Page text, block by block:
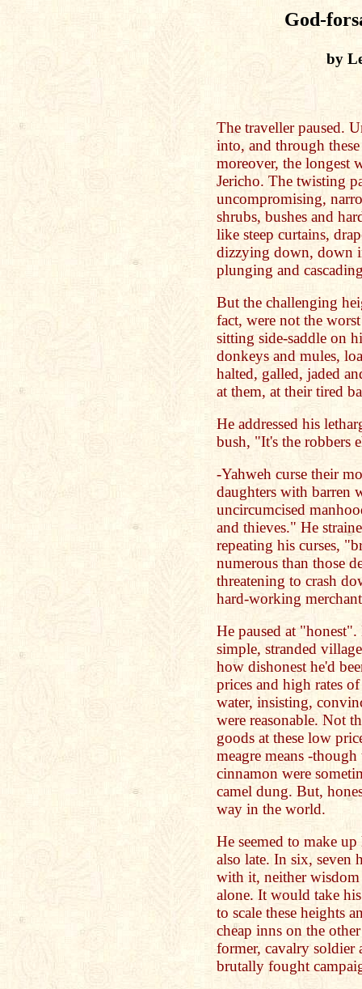
God-
by
The traveller paused.
into, and through
moreover, the longest
Jericho. The twisting
uncompromising,
shrubs, bushes and
like steep curtains,
dizzying down, down
plunging and
But the challenging
fact, were not the
sitting side-saddle on
donkeys and mules,
halted, galled, jaded
at them, at their tired
He addressed his
bush, "It's the robbers
-Yahweh curse their
daughters with barren
uncircumcised
and thieves." He
repeating his curses,
numerous than those
threatening to crash
hard-working
He paused at
simple, stranded
how dishonest he'd
prices and high rates
water, insisting,
were reasonable. Not
goods at these low
meagre means -
cinnamon were
camel dung. But,
way in the world.
He seemed to make
also late. In six, seven
with it, neither
alone. It would take
to scale these heights
cheap inns on the
former, cavalry
brutally fought